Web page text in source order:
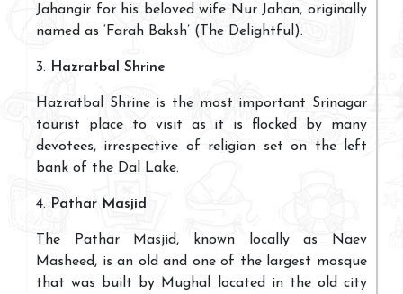
Jahangir for his beloved wife Nur Jahan, originally
named as ‘Farah Baksh’ (The Delightful).
3. Hazratbal Shrine
Hazratbal Shrine is the most important Srinagar
tourist place to visit as it is flocked by many
devotees, irrespective of religion set on the left
bank of the Dal Lake.
4. Pathar Masjid
The Pathar Masjid, known locally as Naev
Masheed, is an old and one of the largest mosque
that was built by Mughal located in the old city